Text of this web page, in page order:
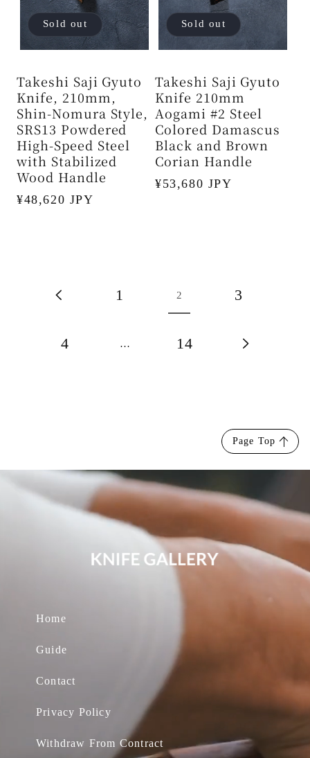
Sold out
Takeshi Saji Gyuto
Knife, 210mm,
Shin-Nomura Style,
SRS13 Powdered
High-Speed Steel
with Stabilized
Wood Handle
Regular
¥48,620 JPY
Sold out
Takeshi Saji Gyuto
Knife 210mm
Aogami #2 Steel
Colored Damascus
Black and Brown
Corian Handle
Regular
¥53,680 JPY
1 2 3
4 … 14
Page Top
Home
Guide
Contact
Privacy Policy
Withdraw From Contract